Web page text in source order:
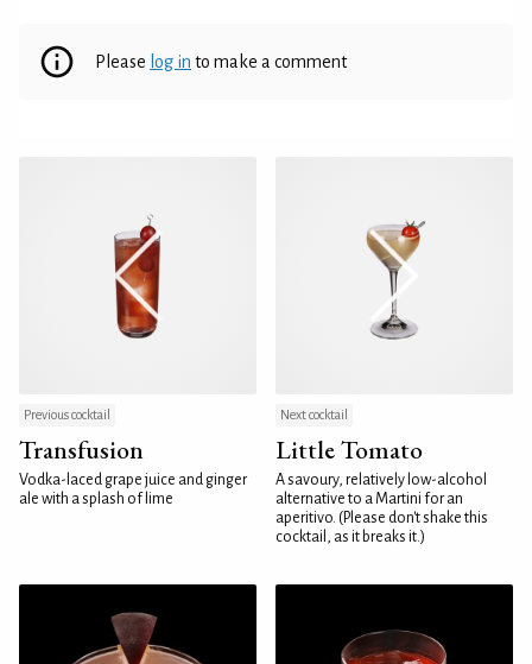
Please log in to make a comment
Previous cocktail
Transfusion
Vodka-laced grape juice and ginger
ale with a splash of lime
Next cocktail
Little Tomato
A savoury, relatively low-alcohol
alternative to a Martini for an
aperitivo. (Please don't shake this
cocktail, as it breaks it.)